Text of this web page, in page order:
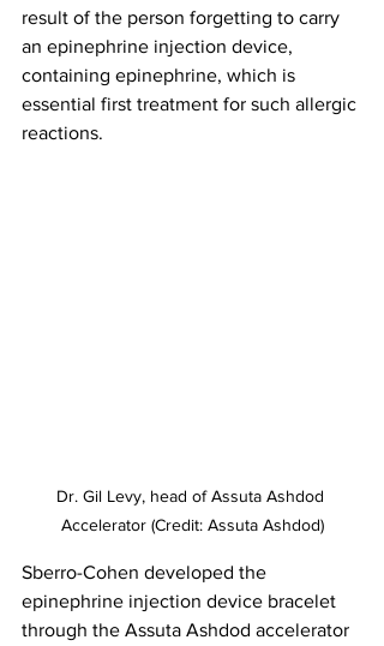
result of the person forgetting to carry
an epinephrine injection device,
containing epinephrine, which is
essential first treatment for such allergic
reactions.
Dr. Gil Levy, head of Assuta Ashdod
Accelerator (Credit: Assuta Ashdod)
Sberro-Cohen developed the
epinephrine injection device bracelet
through the Assuta Ashdod accelerator